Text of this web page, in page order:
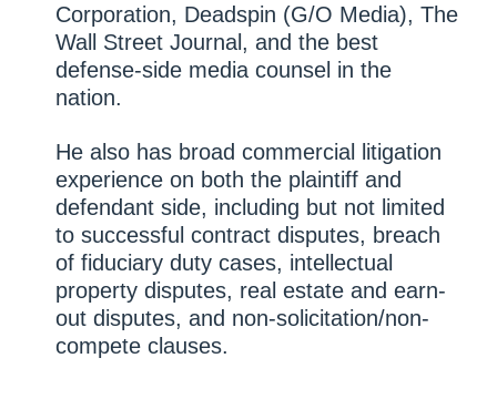
Corporation, Deadspin (G/O Media), The
Wall Street Journal, and the best
defense-side media counsel in the
nation.
He also has broad commercial litigation
experience on both the plaintiff and
defendant side, including but not limited
to successful contract disputes, breach
of fiduciary duty cases, intellectual
property disputes, real estate and earn-
out disputes, and non-solicitation/non-
compete clauses.